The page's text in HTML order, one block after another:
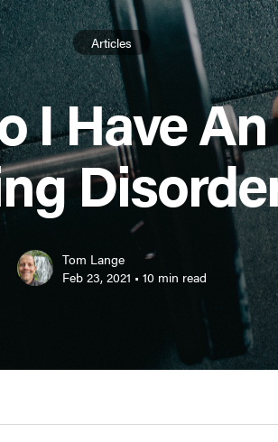
Articles
I Have An
Tom Lange
Feb 23, 2021 • 10min read